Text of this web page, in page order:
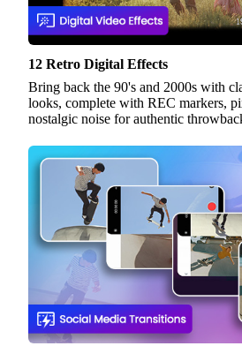
12 Retro Digital Effects
Bring back the 90's and 2000s with
looks, complete with REC markers,
nostalgic noise for authentic